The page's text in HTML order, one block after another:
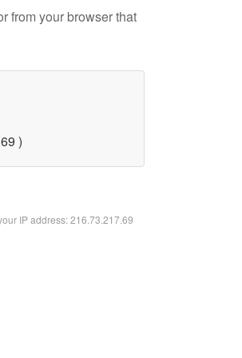
from your browser that
)
IP address: 216.73.217.69